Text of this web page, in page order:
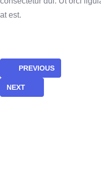
at est.
PREVIOUS
NEXT